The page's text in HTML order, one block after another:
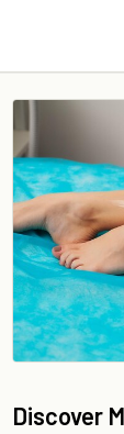
Discover